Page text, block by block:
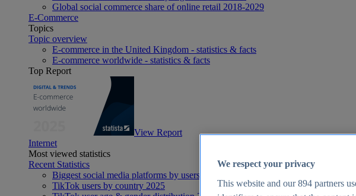
Global social commerce share of online retail 2018-2029
E-Commerce
Topics
Topic overview
E-commerce in the United Kingdom - statistics & facts
E-commerce worldwide - statistics & facts
Top Report
View Report
Internet
Most viewed statistics
Recent Statistics
Biggest social media platforms by users 2025
TikTok users by country 2025
We respect your privacy
This website and our894 partners